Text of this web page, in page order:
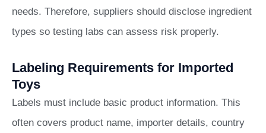
needs. Therefore, suppliers should disclose ingredient
types so testing labs can assess risk properly.
Labeling Requirements for Imported
Toys
Labels must include basic product information. This
often covers product name, importer details, country